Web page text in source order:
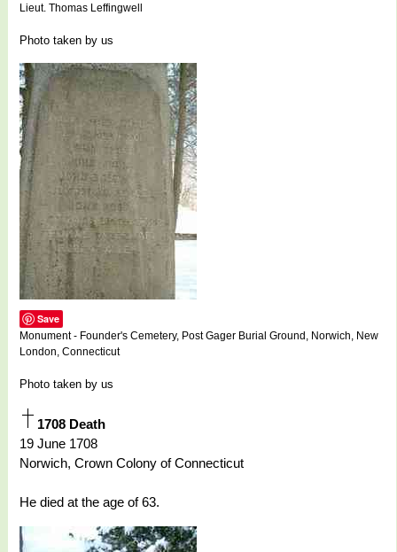
Lieut. Thomas Leffingwell
Photo taken by us
Save
Monument - Founder's Cemetery, Post Gager Burial Ground, Norwich, New
London, Connecticut
Photo taken by us
1708 Death
19 June 1708
Norwich, Crown Colony of Connecticut
He died at the age of 63.